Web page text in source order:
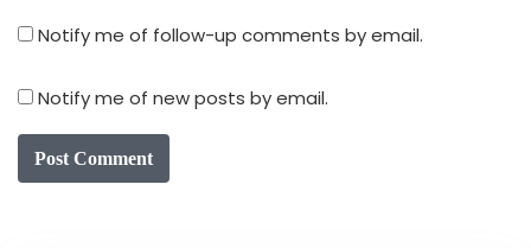
Notify me of follow-up comments by email.
Notify me of new posts by email.
Post Comment